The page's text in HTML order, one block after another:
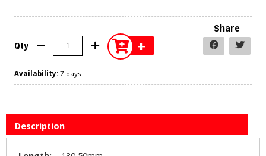
Qty +
Share
Availability: 7 days
Description